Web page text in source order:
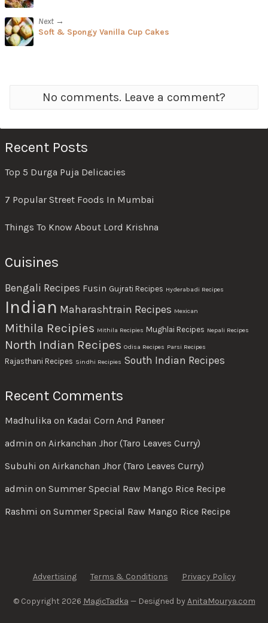
Next →
Soft & Spongy Vanilla Cup Cakes
No comments. Leave a comment?
Recent Posts
Top 5 Durga Puja Delicacies
7 Popular Street Foods In Mumbai
Things To Know About Lord Krishna
Cuisines
Bengali Recipes Fusin Gujrati Recipes Hyderabadi Recipes
Indian Maharashtrain Recipes Mexican
Mithila Recipies Mithila Recipies Mughlai Recipes Nepali Recipes
North Indian Recipes Odisa Recipes Parsi Recipes
Rajasthani Recipes Sindhi Recipies South Indian Recipes
Recent Comments
Madhulika on Kadai Corn And Paneer
admin on Airkanchan Jhor (Taro Leaves Curry)
Subuhi on Airkanchan Jhor (Taro Leaves Curry)
admin on Summer Special Raw Mango Rice Recipe
Rashmi on Summer Special Raw Mango Rice Recipe
Advertising Terms & Conditions Privacy Policy
© Copyright 2026 MagicTadka — Designed by AnitaMourya.com